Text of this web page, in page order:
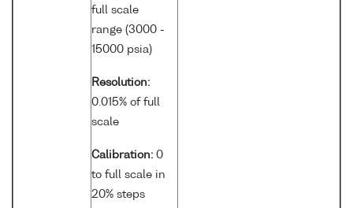
full scale
range (3000 -
15000 psia)
Resolution:
0.015% of full
scale
Calibration: 0
to full scale in
20% steps